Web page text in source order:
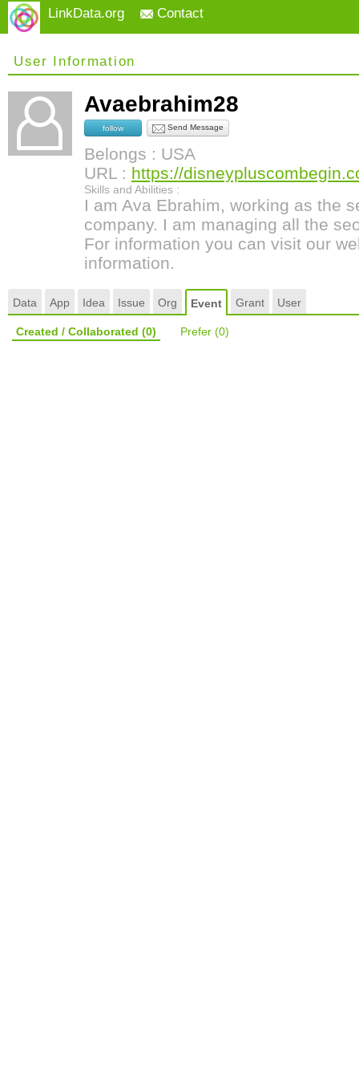
LinkData.org Contact
User Information
Avaebrahim28
follow Send Message
Belongs : USA
URL : https://
Skills and Abilities :
I am Ava Ebrahim, working as the
company. I am managing all the
For information you can visit our
information.
Data App Idea Issue Org Event Grant User
Created / Collaborated (0) Prefer (0)